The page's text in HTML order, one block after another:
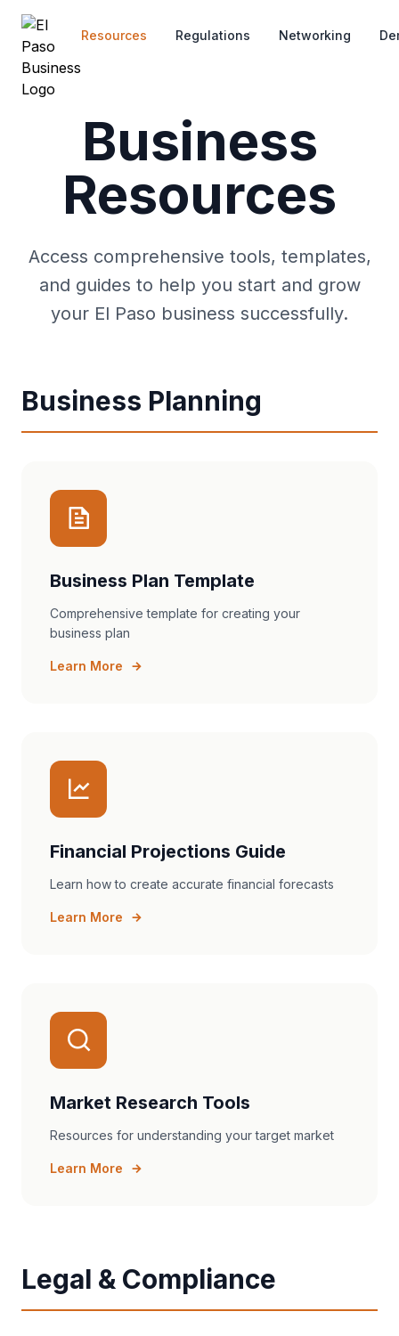
Skip to main content
Resources Regulations Networking
Business
Resources
Access comprehensive tools, templates,
and guides to help you start and grow
your El Paso business successfully.
Business Planning
Business Plan Template
Comprehensive template for creating your
business plan
Learn More
Financial Projections Guide
Learn how to create accurate financial forecasts
Learn More
Market Research Tools
Resources for understanding your target market
Learn More
Legal & Compliance